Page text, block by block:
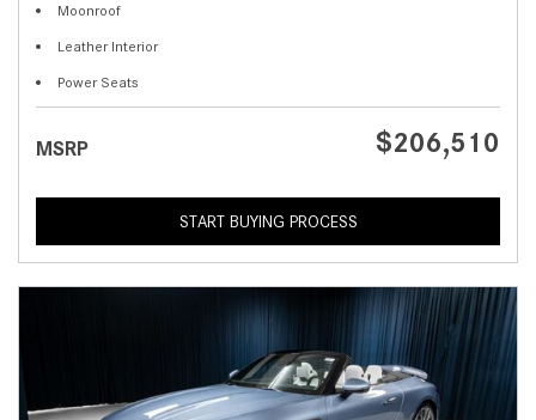
Moonroof
Leather Interior
Power Seats
MSRP $206,510
START BUYING PROCESS